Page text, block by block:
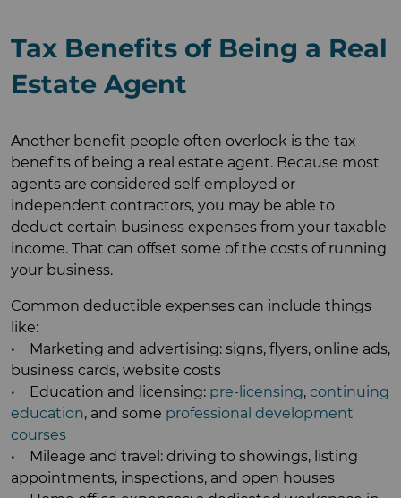
Tax Benefits of Being a Real
Estate Agent
Another benefit people often overlook is the tax
benefits of being a real estate agent. Because most
agents are considered self-employed or
independent contractors, you may be able to
deduct certain business expenses from your taxable
income. That can offset some of the costs of running
your business.
Common deductible expenses can include things
like:
• Marketing and advertising: signs, flyers, online ads,
business cards, website costs
• Education and licensing: pre-licensing, continuing
education, and some professional development
courses
• Mileage and travel: driving to showings, listing
appointments, inspections, and open houses